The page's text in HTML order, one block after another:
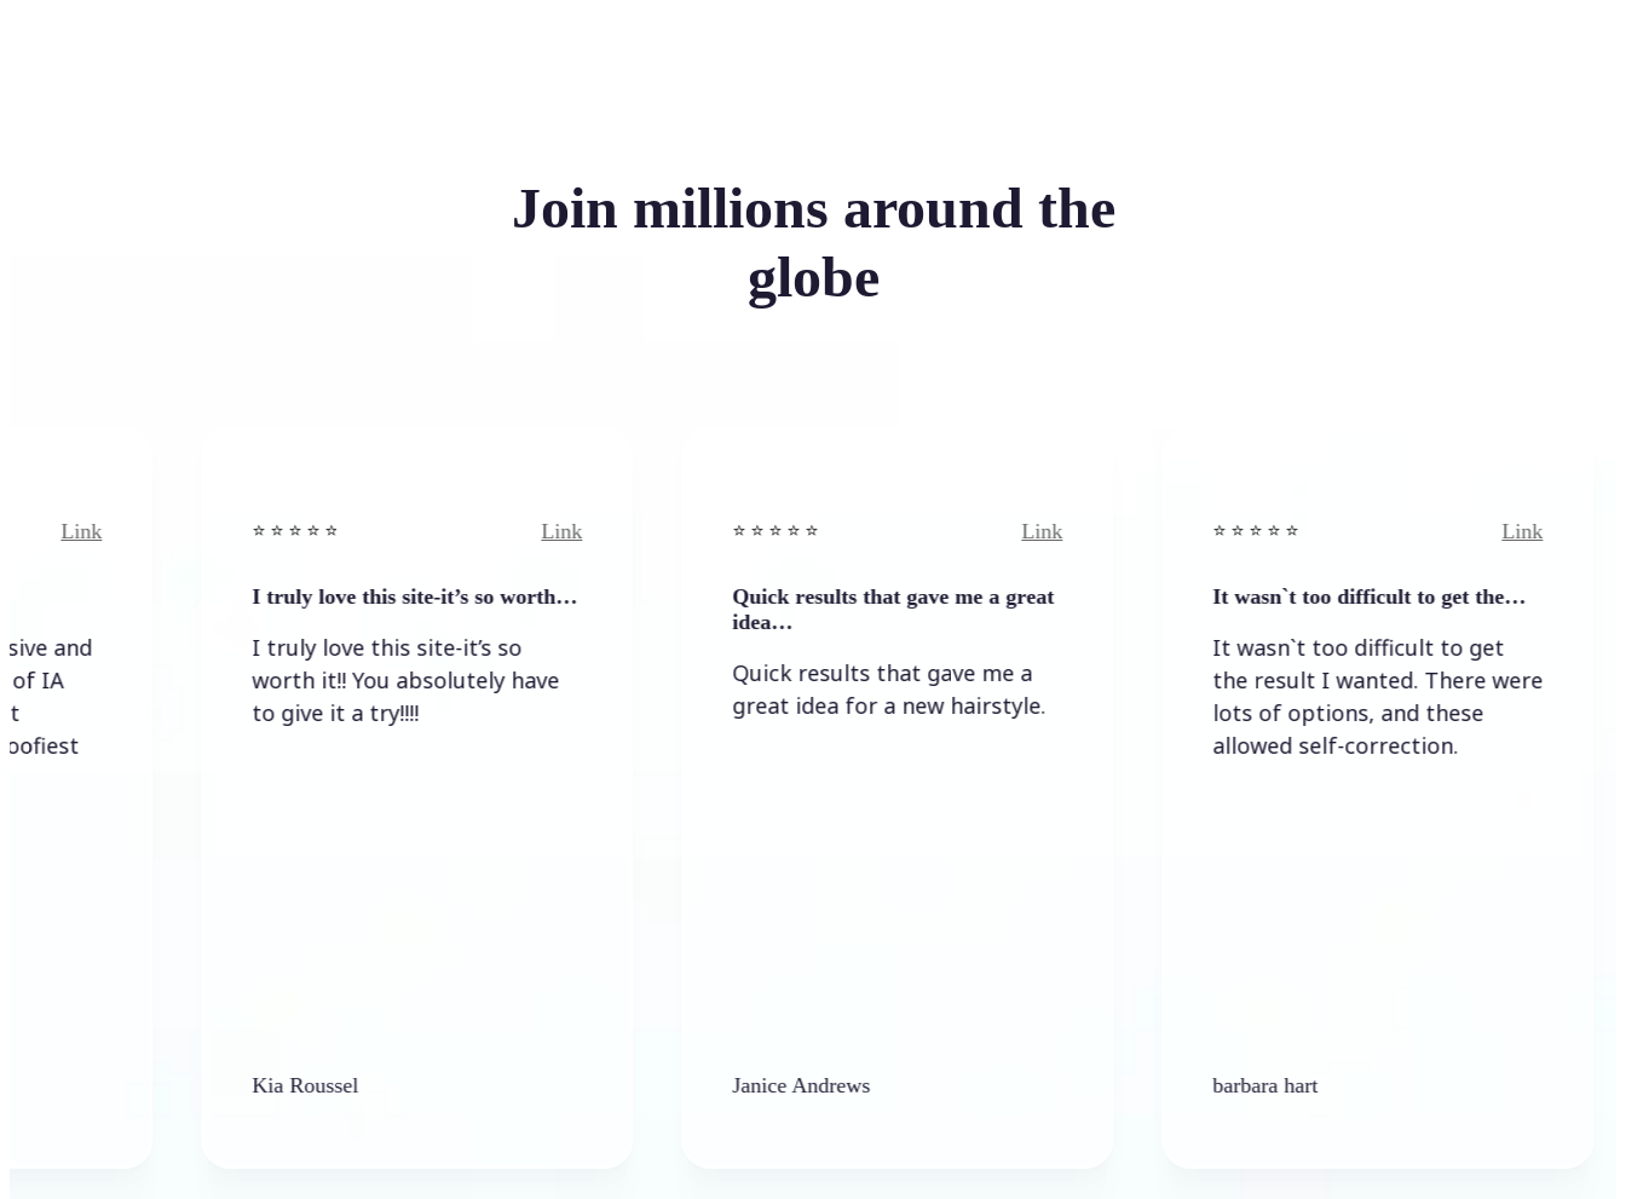
Join millions around the
globe
⭐️ ⭐️ ⭐️ ⭐ ⭐️
I truly love this site-it’s so worth…
I truly love this site-it’s so
worth it!! You absolutely have
to give it a try!!!!
Kia Roussel
⭐️ ⭐️ ⭐️ ⭐ ⭐️
Quick results that gave me a great
Quick results that gave me a
great idea for a new hairstyle.
Janice Andrews
⭐️ ⭐️ ⭐️ ⭐ ⭐️
It wasn`t too difficult to get the…
It wasn`t too difficult to get
the result I wanted. There were
lots of options, and these
allowed self-correction.
barbara hart